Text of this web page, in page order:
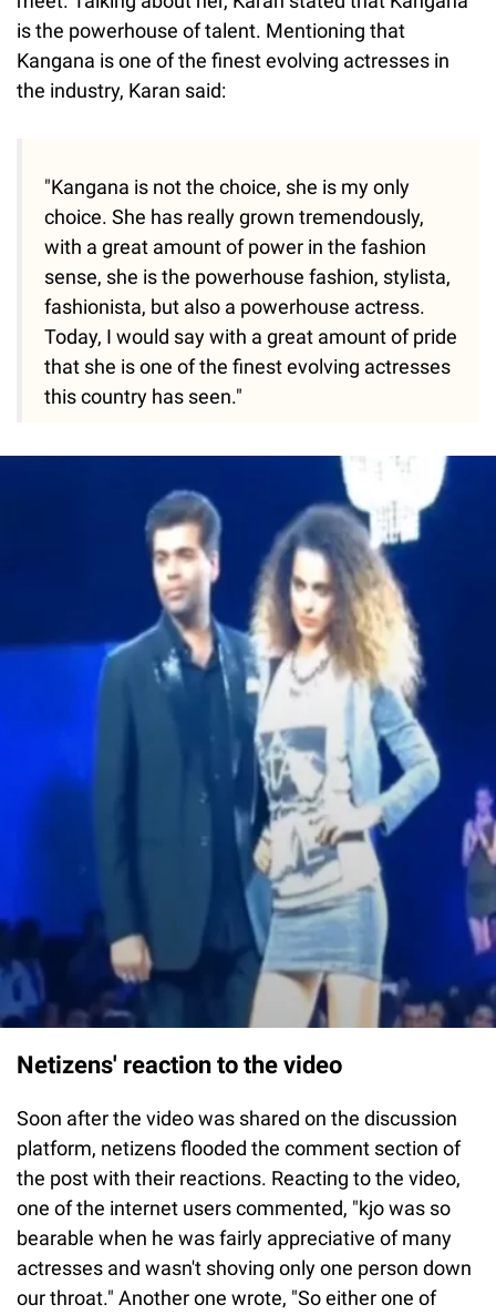
is the powerhouse of talent. Mentioning that
Kangana is one of the finest evolving actresses in
the industry, Karan said:
"Kangana is not the choice, she is my only
choice. She has really grown tremendously,
with a great amount of power in the fashion
sense, she is the powerhouse fashion, stylista,
fashionista, but also a powerhouse actress.
Today, I would say with a great amount of pride
that she is one of the finest evolving actresses
this country has seen."
Netizens' reaction to the video
Soon after the video was shared on the discussion
platform, netizens flooded the comment section of
the post with their reactions. Reacting to the video,
one of the internet users commented, "kjo was so
bearable when he was fairly appreciative of many
actresses and wasn't shoving only one person down
our throat." Another one wrote, "So either one of